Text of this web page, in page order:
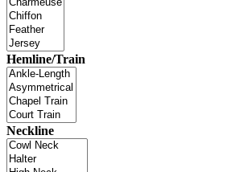
Hemline/Train
Neckline